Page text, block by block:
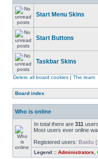
Start Menu Skins
Start Buttons
Taskbar Skins
Delete all board cookies | The team
Board index
Who is online
In total there are 311
Most users ever online
Registered users: Baidu
Legend :: Administrators